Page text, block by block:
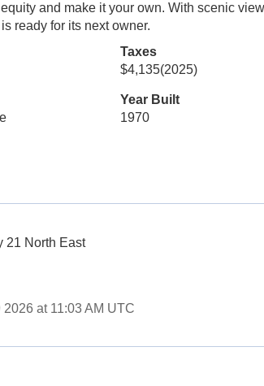
and make it your own. With scenic
ready for its next owner.
Taxes
$4,135(2025)
Year Built
1970
21 North East
2026 at 11:03 AM UTC